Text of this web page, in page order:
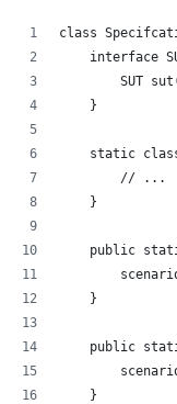
class
interface
SUT
    }
static
        // ...
    }
public
    }
public
    }